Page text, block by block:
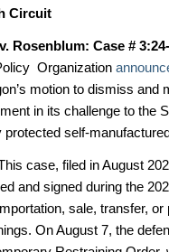
Circuit
Rosenblum: Case #
Organization
motion to dismiss and
in its challenge to the
protected self-
case, filed in August
and signed during the
sale, transfer,
On August 7, the